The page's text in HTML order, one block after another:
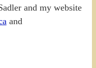
and my website
and